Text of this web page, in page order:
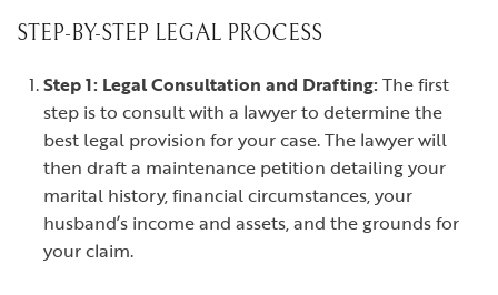
STEP-BY-STEP LEGAL PROCESS
Step 1: Legal Consultation and Drafting:The first
step is to consult with a lawyer to determine the
best legal provision for your case. The lawyer will
then draft a maintenance petition detailing your
marital history, financial circumstances, your
husband’s income and assets, and the grounds for
your claim.